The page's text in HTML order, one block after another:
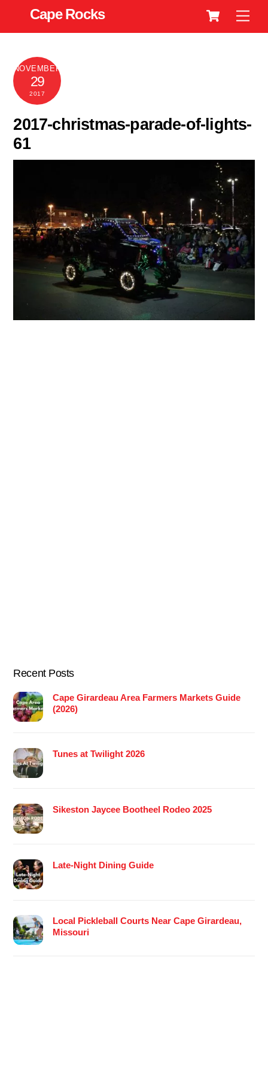
Cart
Cape Rocks
NOVEMBER
29
2017
2017-christmas-parade-of-lights-
61
Recent Posts
Cape Girardeau Area Farmers Markets Guide
(2026)
Tunes at Twilight 2026
Sikeston Jaycee Bootheel Rodeo 2025
Late-Night Dining Guide
Local Pickleball Courts Near Cape Girardeau,
Missouri